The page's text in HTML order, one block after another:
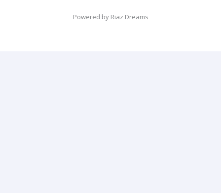
Powered by Riaz Dreams